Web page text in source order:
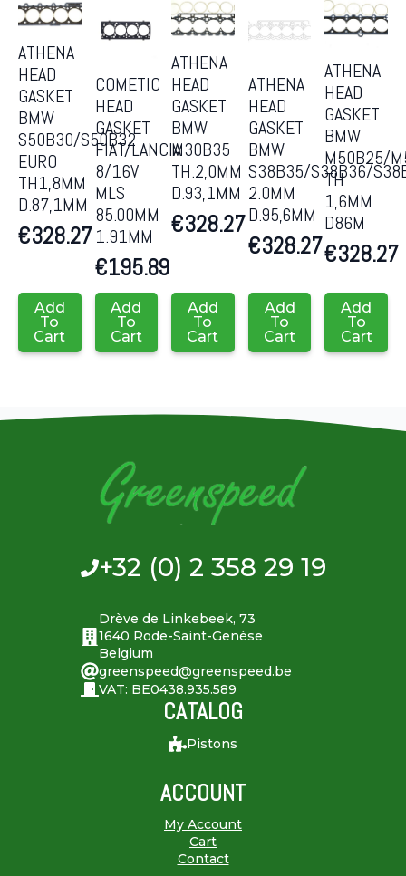
ATHENA
HEAD
GASKET
BMW
S50B30/S50B32
EURO
TH1,8MM
D.87,1MM
€328.27
Add
To
Cart
COMETIC
HEAD
GASKET
FIAT/LANCIA
8/16V
MLS
85.00MM
1.91MM
€195.89
Add
To
Cart
ATHENA
HEAD
GASKET
BMW
M30B35
TH.2,0MM
D.93,1MM
€328.27
Add
To
Cart
ATHENA
HEAD
GASKET
BMW
S38B35/S38B36/
2.0MM
D.95,6MM
€328.27
Add
To
Cart
ATHENA
HEAD
GASKET
BMW
M50B25/
TH
1,6MM
D86M
€328.27
Add
To
Cart
+32 (0) 2 358 29 19
Drève de Linkebeek, 73
1640 Rode-Saint-Genèse
Belgium
greenspeed@greenspeed.be
VAT: BE0438.935.589
CATALOG
Pistons
ACCOUNT
My Account
Cart
Contact